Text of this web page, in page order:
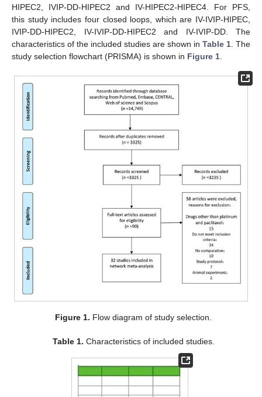
HIPEC2, IVIP-DD-HIPEC2 and IV-HIPEC2-HIPEC4. For PFS,
this study includes four closed loops, which are IV-IVIP-HIPEC,
IVIP-DD-HIPEC2, IV-IVIP-DD-HIPEC2 and IV-IVIP-DD. The
characteristics of the included studies are shown in Table 1 . The
study selection flowchart (PRISMA) is shown in Figure 1
Figure 1. Flow diagram of study selection.
Table 1. Characteristics of included studies.